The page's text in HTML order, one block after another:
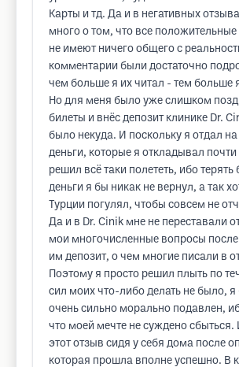
Карты и тд. Да и в негативных
много о том, что все
не имеют ничего общего с
комментарии были достаточно
чем больше я их читал - тем больше
Но для меня было уже слишком
билеты и внёс депозит клинике Dr.
было некуда. И поскольку я отдал на
деньги, которые я откладывал почти
решил всё таки полететь, ибо терять
деньги я бы никак не вернул, а так
Турции погулял, чтобы совсем не
Да и в Dr. Cinik мне не переставали
мои многочисленные вопросы после
им депозит, о чем многие писали в
Поэтому я просто решил плыть по
сил моих что-либо делать не было,
очень сильно морально подавлен,
что моей мечте не суждено сбыться.
этот отзыв сидя у себя дома после
которая прошла вполне успешно. В